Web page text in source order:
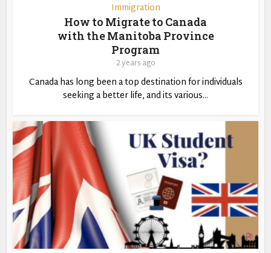
Immigration
How to Migrate to Canada
with the Manitoba Province
Program
2 years ago
Canada has long been a top destination for individuals
seeking a better life, and its various...